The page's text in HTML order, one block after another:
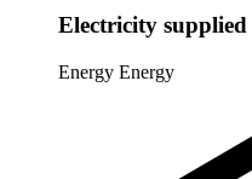
Electricity
Energy Energy